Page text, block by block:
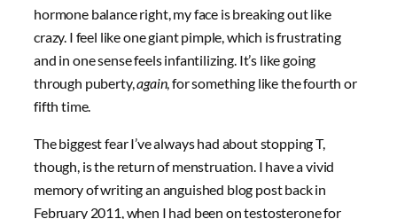
hormone balance right, my face is breaking out like
crazy. I feel like one giant pimple, which is frustrating
and in one sense feels infantilizing. It’s like going
through puberty,again, for something like the fourth or
fifth time.
The biggest fear I’ve always had about stopping T,
though, is the return of menstruation. I have a vivid
memory of writing an anguished blog post back in
February 2011, when I had been on testosterone for